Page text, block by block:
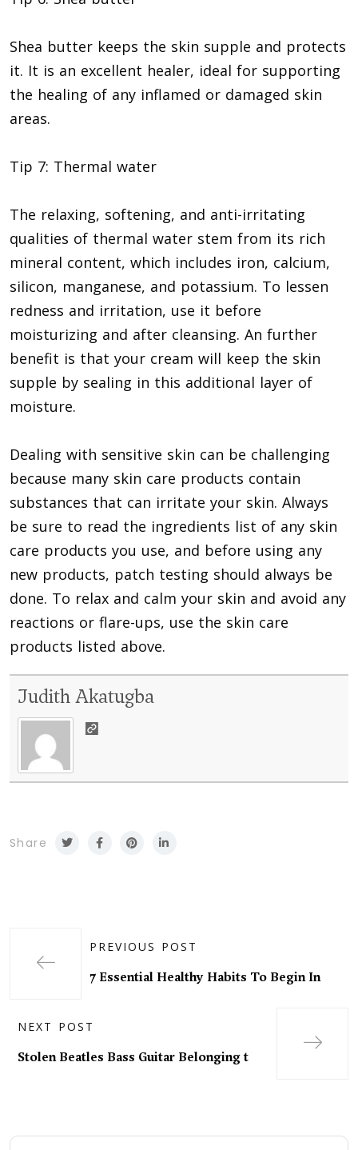
Shea butter keeps the skin supple and protects
it. It is an excellent healer, ideal for supporting
the healing of any inflamed or damaged skin
areas.
Tip 7: Thermal water
The relaxing, softening, and anti-irritating
qualities of thermal water stem from its rich
mineral content, which includes iron, calcium,
silicon, manganese, and potassium. To lessen
redness and irritation, use it before
moisturizing and after cleansing. An further
benefit is that your cream will keep the skin
supple by sealing in this additional layer of
moisture.
Dealing with sensitive skin can be challenging
because many skin care products contain
substances that can irritate your skin. Always
be sure to read the ingredients list of any skin
care products you use, and before using any
new products, patch testing should always be
done. To relax and calm your skin and avoid any
reactions or flare-ups, use the skin care
products listed above.
Judith Akatugba
Share
PREVIOUS POST
7 Essential Healthy Habits To Begin In
NEXT POST
Stolen Beatles Bass Guitar Belonging t